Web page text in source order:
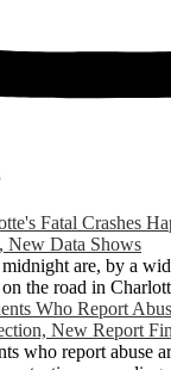
Fatal Crashes
New Data Shows
are, by a
the road in
Who Report
New Report
who report abuse